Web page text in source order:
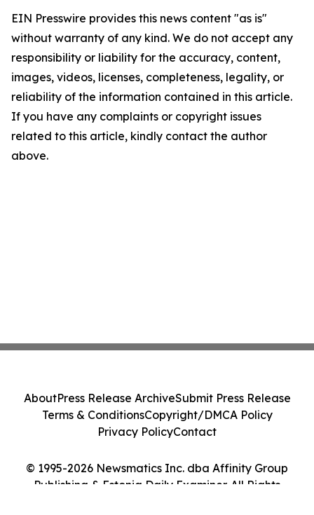
EIN Presswire provides this news content "as is"
without warranty of any kind. We do not accept any
responsibility or liability for the accuracy, content,
images, videos, licenses, completeness, legality, or
reliability of the information contained in this article.
If you have any complaints or copyright issues
related to this article, kindly contact the author
above.
© 1995-2026 Newsmatics Inc. dba Affinity Group
Publishing & Estonia Daily Examiner. All Rights
AboutPress Release ArchiveSubmit Press Release
Terms & ConditionsCopyright/DMCA Policy
Privacy PolicyContact